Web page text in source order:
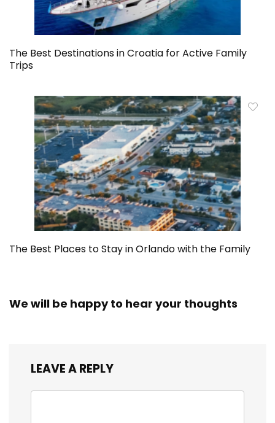
The Best Destinations in Croatia for Active Family
Trips
The Best Places to Stay in Orlando with the Family
We will be happy to hear your thoughts
LEAVE A REPLY